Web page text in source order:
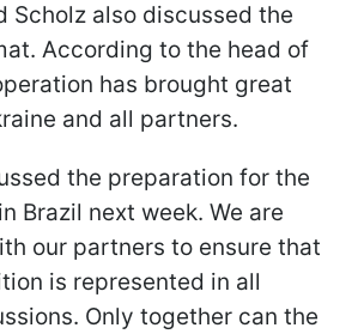
Scholz also discussed the
According to the head of
has brought great
and all partners.
the preparation for the
Brazil next week. We are
our partners to ensure that
is represented in all
Only together can the